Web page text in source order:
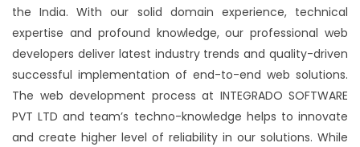
the India. With our solid domain experience, technical
expertise and profound knowledge, our professional web
developers deliver latest industry trends and quality-driven
successful implementation of end-to-end web solutions.
The web development process at INTEGRADO SOFTWARE
PVT LTD and team’s techno-knowledge helps to innovate
and create higher level of reliability in our solutions. While